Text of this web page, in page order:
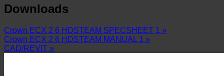
Downloads
Crown ECX 2 6 HDSTEAM SPECSHEET 1 »
Crown ECX 2 6 HDSTEAM MANUAL 1 »
CAD/REVIT »